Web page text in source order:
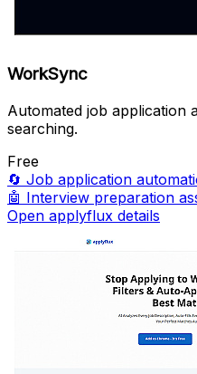
WorkSync
Automated job application
searching.
Free
🔄 Job application
🤖 Interview preparation
Open applyflux details